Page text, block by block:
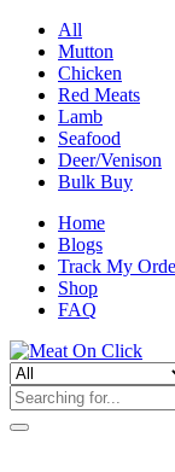
All
Mutton
Chicken
Red Meats
Lamb
Seafood
Deer/Venison
Bulk Buy
Home
Blogs
Track My
Shop
FAQ